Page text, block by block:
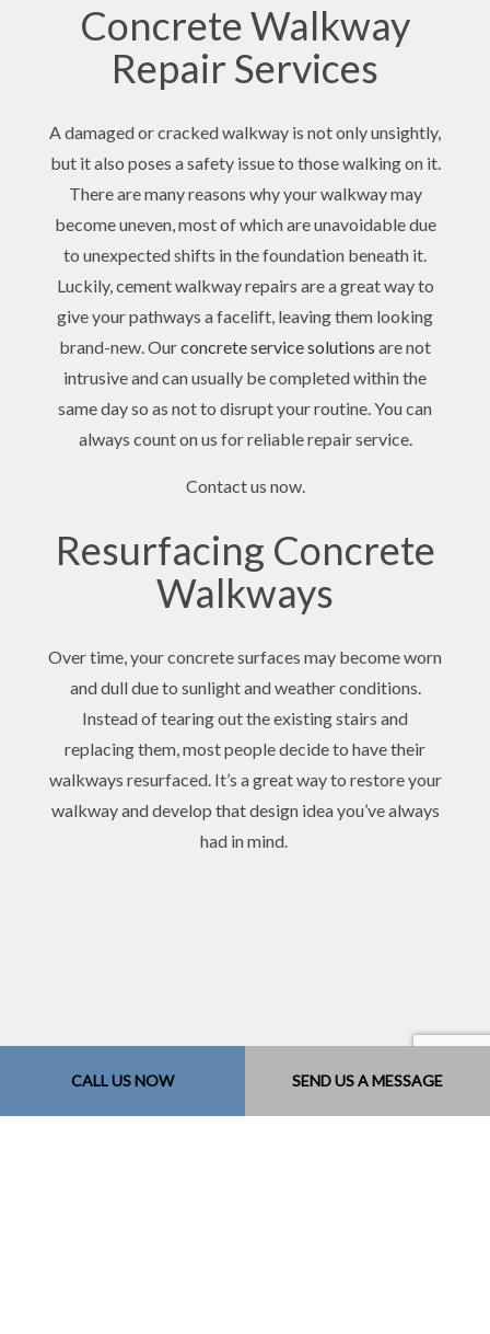
CALL US NOW SEND US A MESSAGE
Concrete Walkway
Repair Services
A damaged or cracked walkway is not only unsightly,
but it also poses a safety issue to those walking on it.
There are many reasons why your walkway may
become uneven, most of which are unavoidable due
to unexpected shifts in the foundation beneath it.
Luckily, cement walkway repairs are a great way to
give your pathways a facelift, leaving them looking
brand-new. Ourconcrete service solutions are not
intrusive and can usually be completed within the
same day so as not to disrupt your routine. You can
always count on us for reliable repair service.
Contact us now.
Resurfacing Concrete
Walkways
Over time, your concrete surfaces may become worn
and dull due to sunlight and weather conditions.
Instead of tearing out the existing stairs and
replacing them, most people decide to have their
walkways resurfaced. It’s a great way to restore your
walkway and develop that design idea you’ve always
had in mind.